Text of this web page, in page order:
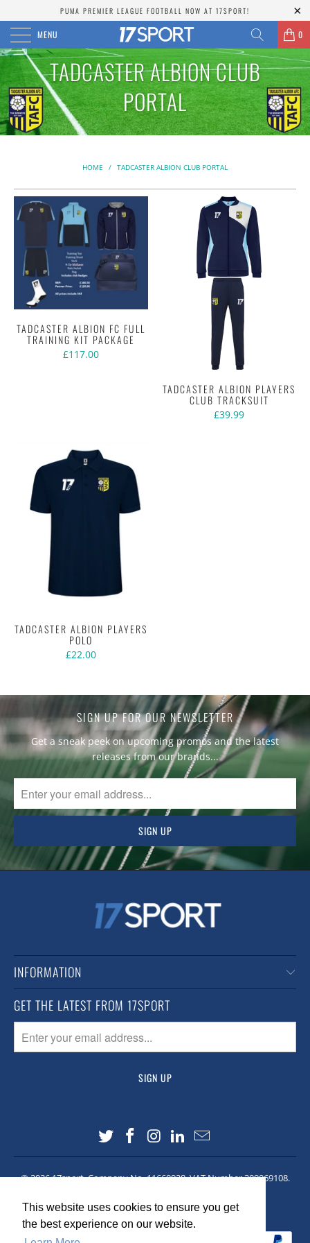
This website uses cookies to ensure you get
the best experience on our website.
This website uses cookies to ensure you get
the best experience on our website.
PUMA PREMIER LEAGUE FOOTBALL NOW AT 17SPORT!
MENU 0
TADCASTER ALBION CLUB
PORTAL
HOME / TADCASTER ALBION CLUB PORTAL
TADCASTER ALBION FC FULL
TRAINING KIT PACKAGE
£117.00
TADCASTER ALBION PLAYERS
CLUB TRACKSUIT
£39.99
TADCASTER ALBION PLAYERS
POLO
£22.00
SIGN UP FOR OUR NEWSLETTER
Get a sneak peek on upcoming promos and the latest
releases from our brands...
INFORMATION
GET THE LATEST FROM 17SPORT
© 202617sport. Company No. 11660928. VAT Number 309069108.
Site made byLawrence Co